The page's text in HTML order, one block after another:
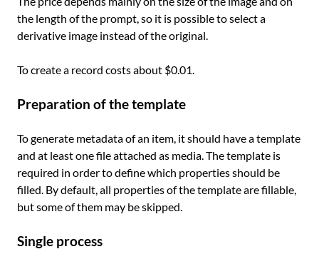
the length of the prompt, so it is possible to select a
derivative image instead of the original.
To create a record costs about $0.01.
Preparation of the template
To generate metadata of an item, it should have a template
and at least one file attached as media. The template is
required in order to define which properties should be
filled. By default, all properties of the template are fillable,
but some of them may be skipped.
Single process